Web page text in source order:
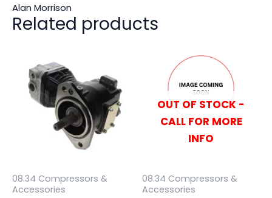
Alan Morrison
Related products
08.34 Compressors &
Accessories
OUT OF STOCK -
CALL FOR MORE
INFO
08.34 Compressors &
Accessories